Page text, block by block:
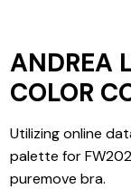
ANDREA
COLOR
Utilizing online
palette for
puremove bra.